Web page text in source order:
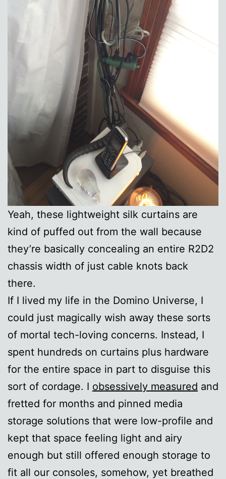
Yeah, these lightweight silk curtains are
kind of puffed out from the wall because
they’re basically concealing an entire R2D2
chassis width of just cable knots back
there.
If I lived my life in the Domino Universe, I
could just magically wish away these sorts
of mortal tech-loving concerns. Instead, I
spent hundreds on curtains plus hardware
for the entire space in part to disguise this
sort of cordage. I obsessively measured and
fretted for months and pinned media
storage solutions that were low-profile and
kept that space feeling light and airy
enough but still offered enough storage to
fit all our consoles, somehow, yet breathed